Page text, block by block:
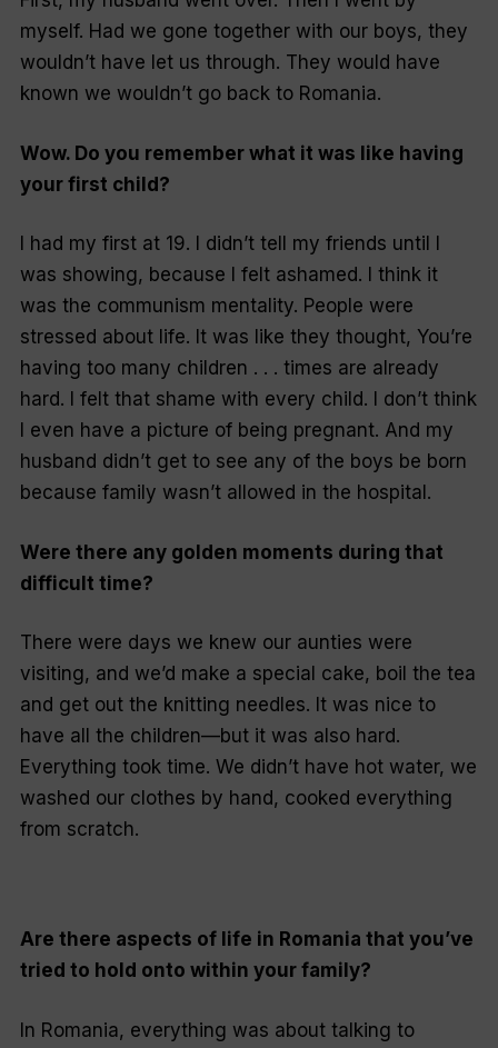
myself. Had we gone together with our boys, they
wouldn’t have let us through. They would have
known we wouldn’t go back to Romania.
Wow. Do you remember what it was like having
your first child?
I had my first at 19. I didn’t tell my friends until I
was showing, because I felt ashamed. I think it
was the communism mentality. People were
stressed about life. It was like they thought, You’re
having too many children . . . times are already
hard. I felt that shame with every child. I don’t think
I even have a picture of being pregnant. And my
husband didn’t get to see any of the boys be born
because family wasn’t allowed in the hospital.
Were there any golden moments during that
difficult time?
There were days we knew our aunties were
visiting, and we’d make a special cake, boil the tea
and get out the knitting needles. It was nice to
have all the children—but it was also hard.
Everything took time. We didn’t have hot water, we
washed our clothes by hand, cooked everything
from scratch.
Are there aspects of life in Romania that you’ve
tried to hold onto within your family?
In Romania, everything was about talking to